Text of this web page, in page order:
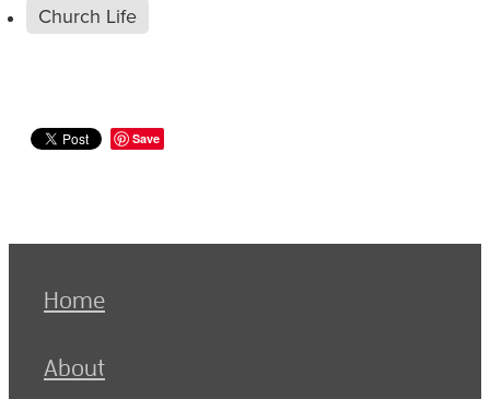
Church Life
Save
Home
About